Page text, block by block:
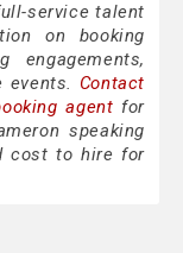
service talent
on booking
engagements,
events. Contact
agent for
speaking
cost to hire for